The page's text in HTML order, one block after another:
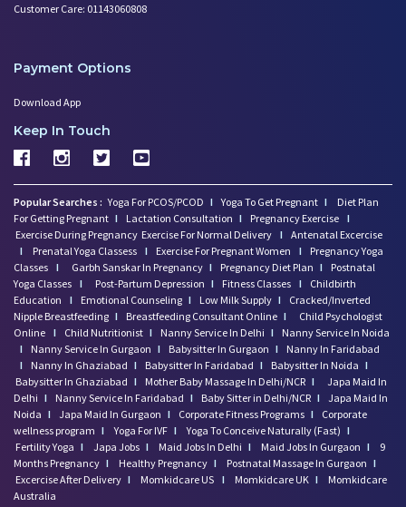
Customer Care: 01143060808
Payment Options
Download App
Keep In Touch
Popular Searches : Yoga For PCOS/PCOD I Yoga To Get Pregnant I
Diet Plan
For Getting Pregnant I Lactation Consultation I Pregnancy Exercise I
Exercise During Pregnancy Exercise For Normal Delivery I Antenatal Excercise
I
Prenatal Yoga Classess I Exercise For Pregnant Women I
Pregnancy Yoga
Classes I Garbh Sanskar In Pregnancy I Pregnancy Diet Plan I
Postnatal
Yoga Classes I Post-Partum Depression I Fitness Classes I
Childbirth
Education
I Emotional Counseling I Low Milk Supply I
Cracked/Inverted
Nipple Breastfeeding I Breastfeeding Consultant Online I
Child Psychologist
Online I Child Nutritionist I Nanny Service In Delhi I
Nanny Service In Noida
I
Nanny Service In Gurgaon I Babysitter In Gurgaon I
Nanny In Faridabad
I
Nanny In Ghaziabad I Babysitter In Faridabad I Babysitter In Noida I
Babysitter In Ghaziabad I Mother Baby Massage In Delhi/NCR I
Japa Maid In
Delhi I Nanny Service In Faridabad I Baby Sitter in Delhi/NCR I Japa Maid In
Noida I Japa Maid In Gurgaon I Corporate Fitness Programs I
Corporate
wellness program I Yoga For IVF I Yoga To Conceive Naturally (Fast) I
Fertility Yoga I Japa Jobs I Maid Jobs In Delhi I Maid Jobs In Gurgaon I
9
Months Pregnancy I Healthy Pregnancy I Postnatal Massage In Gurgaon I
Excercise After Delivery I Momkidcare US I Momkidcare UK I
Momkidcare
Australia